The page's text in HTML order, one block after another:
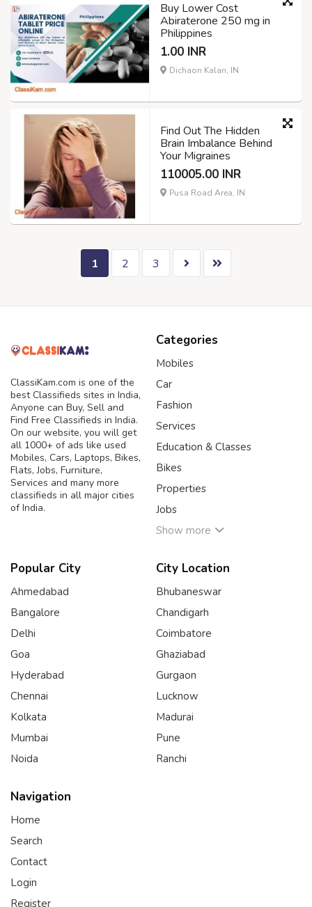
Buy Lower Cost
Abiraterone 250 mg in
Philippines
1.00 INR
Dichaon Kalan, IN
Find Out The Hidden
Brain Imbalance Behind
Your Migraines
110005.00 INR
Pusa Road Area, IN
1 2 3
ClassiKam.com is one of the
best Classifieds sites in India,
Anyone can Buy, Sell and
Find Free Classifieds in India.
On our website, you will get
all 1000+ of ads like used
Mobiles, Cars, Laptops, Bikes,
Flats, Jobs, Furniture,
Services and many more
classifieds in all major cities
of India.
Categories
Mobiles
Car
Fashion
Services
Education & Classes
Bikes
Properties
Jobs
Show more
Popular City
Ahmedabad
Bangalore
Delhi
Goa
Hyderabad
Chennai
Kolkata
Mumbai
Noida
City Location
Bhubaneswar
Chandigarh
Coimbatore
Ghaziabad
Gurgaon
Lucknow
Madurai
Pune
Ranchi
Navigation
Home
Search
Contact
Login
Register